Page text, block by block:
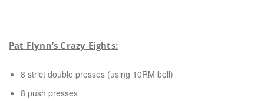
Pat Flynn’s Crazy Eights:
8 strict double presses (using 10RM bell)
8 push presses